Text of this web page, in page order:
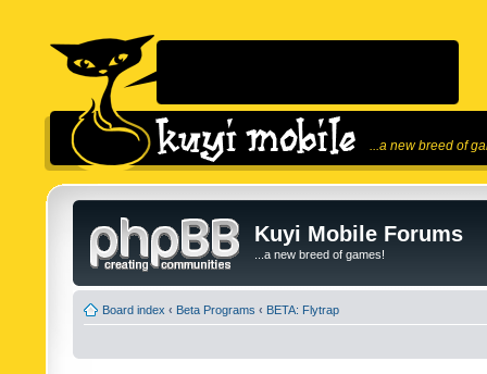
...a new breed of
Kuyi Mobile Forums
...a new breed of games!
Board index ‹ Beta Programs ‹ BETA: Flytrap